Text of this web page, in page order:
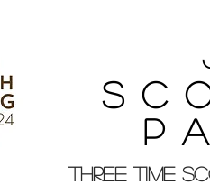
THREE TIME